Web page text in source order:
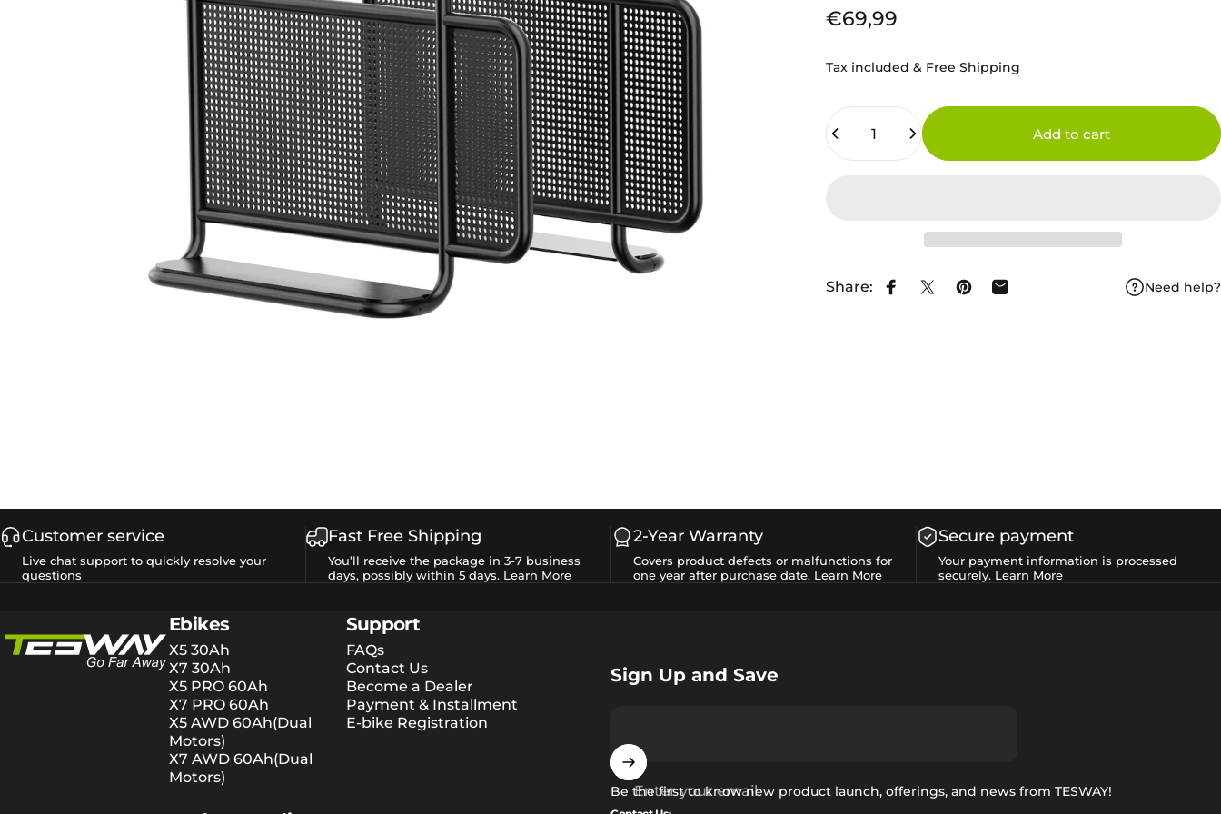
€69,99
Tax included & Free Shipping
Quantity
Add to cart
Share: Share on Facebook
Share on X
Pin on Pinterest
Share by Email Need help?
Customer service
Live chat support to quickly resolve your
questions
Fast Free Shipping
You’ll receive the package in 3-7 business
days, possibly within 5 days. Learn More
2-Year Warranty
Covers product defects or malfunctions for
one year after purchase date. Learn More
Secure payment
Your payment information is processed
securely. Learn More
Ebikes
X5 30Ah
X7 30Ah
X5 PRO 60Ah
X7 PRO 60Ah
X5 AWD 60Ah(Dual
Motors)
X7 AWD 60Ah(Dual
Motors)
Support
FAQs
Contact Us
Become a Dealer
Payment & Installment
E-bike Registration
Sign Up and Save
Enter your email
Be the first to know new product launch, offerings, and news from TESWAY!